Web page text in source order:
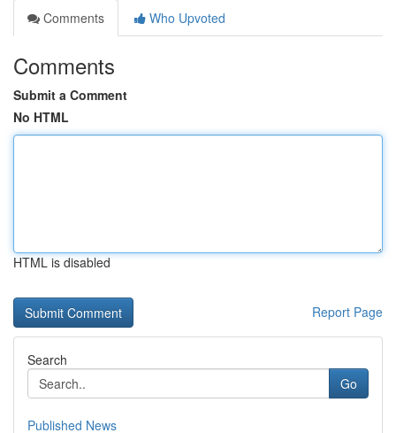
Comments
Who Upvoted
Comments
Submit a Comment
No HTML
HTML is disabled
Report Page
Search
Go
Published News